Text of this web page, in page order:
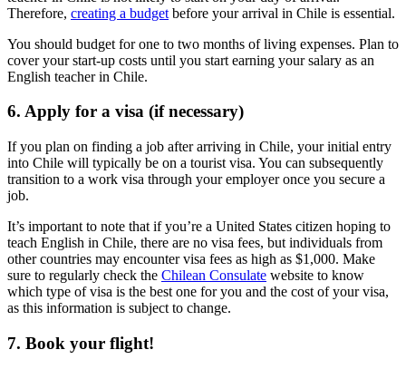
Therefore, creating a budget before your arrival in Chile is essential.
You should budget for one to two months of living expenses. Plan to
cover your start-up costs until you start earning your salary as an
English teacher in Chile.
6. Apply for a visa (if necessary)
If you plan on finding a job after arriving in Chile, your initial entry
into Chile will typically be on a tourist visa. You can subsequently
transition to a work visa through your employer once you secure a
job.
It’s important to note that if you’re a United States citizen hoping to
teach English in Chile, there are no visa fees, but individuals from
other countries may encounter visa fees as high as $1,000. Make
sure to regularly check the Chilean Consulate website to know
which type of visa is the best one for you and the cost of your visa,
as this information is subject to change.
7. Book your flight!